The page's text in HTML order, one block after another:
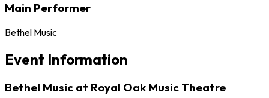
Main Performer
Bethel Music
Event Information
Bethel Music at Royal Oak Music Theatre